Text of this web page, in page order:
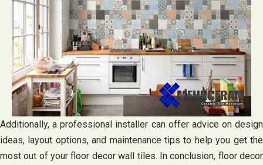
Additionally, a professional installer can offer advice on design
ideas, layout options, and maintenance tips to help you get the
most out of your floor decor wall tiles. In conclusion, floor decor